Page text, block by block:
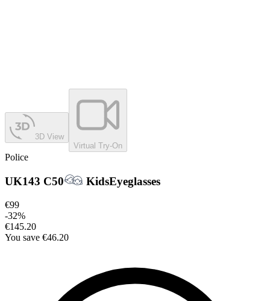
3D View
Virtual Try-On
Police
UK143 C50 KidsEyeglasses
€99
-32%
€145.20
You save €46.20